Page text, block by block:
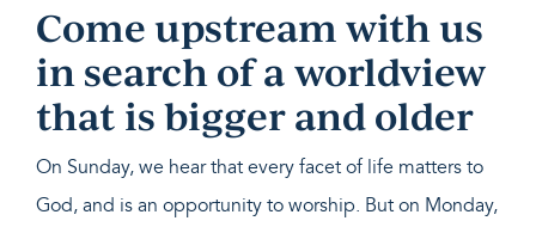
Come upstream with us
in search of a worldview
that is bigger and older
On Sunday, we hear that every facet of life matters to
God, and is an opportunity to worship. But on Monday,